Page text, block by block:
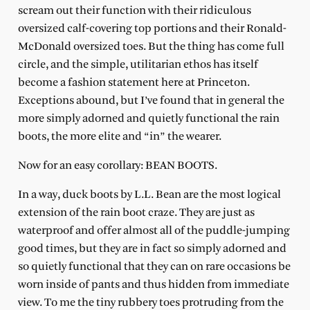
scream out their function with their ridiculous
oversized calf-covering top portions and their Ronald-
McDonald oversized toes. But the thing has come full
circle, and the simple, utilitarian ethos has itself
become a fashion statement here at Princeton.
Exceptions abound, but I’ve found that in general the
more simply adorned and quietly functional the rain
boots, the more elite and “in” the wearer.
Now for an easy corollary: BEAN BOOTS.
In a way, duck boots by L.L. Bean are the most logical
extension of the rain boot craze. They are just as
waterproof and offer almost all of the puddle-jumping
good times, but they are in fact so simply adorned and
so quietly functional that they can on rare occasions be
worn inside of pants and thus hidden from immediate
view. To me the tiny rubbery toes protruding from the